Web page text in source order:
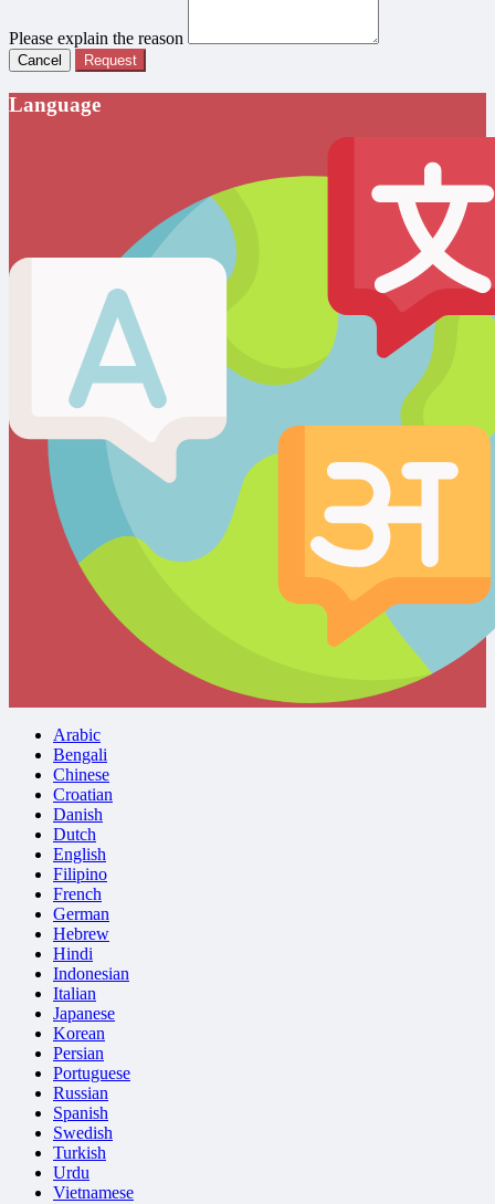
Please explain the reason
Cancel Request
Language
Arabic
Bengali
Chinese
Croatian
Danish
Dutch
English
Filipino
French
German
Hebrew
Hindi
Indonesian
Italian
Japanese
Korean
Persian
Portuguese
Russian
Spanish
Swedish
Turkish
Urdu
Vietnamese